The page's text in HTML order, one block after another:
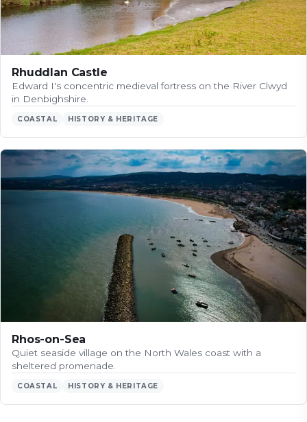
Rhuddlan Castle
Edward I's concentric medieval fortress on the River Clwyd
in Denbighshire.
COASTAL HISTORY & HERITAGE
Rhos-on-Sea
Quiet seaside village on the North Wales coast with a
sheltered promenade.
COASTAL HISTORY & HERITAGE